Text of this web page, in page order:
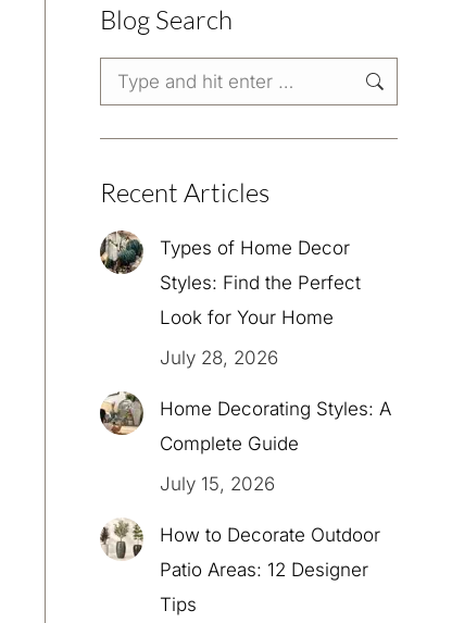
Blog Search
Search:
Recent Articles
Types of Home Decor
Styles: Find the Perfect
Look for Your Home
July 28, 2026
Home Decorating Styles: A
Complete Guide
July 15, 2026
How to Decorate Outdoor
Patio Areas: 12 Designer
Tips